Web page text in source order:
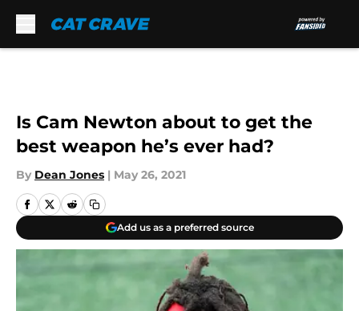
Is Cam Newton about to get the
best weapon he’s ever had?
By Dean Jones | May 26, 2021
Add us as a preferred source